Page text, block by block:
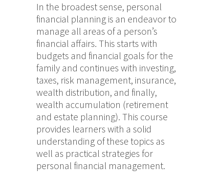
In the broadest sense, personal
financial planning is an endeavor to
manage all areas of a person’s
financial affairs. This starts with
budgets and financial goals for the
family and continues with investing,
taxes, risk management, insurance,
wealth distribution, and finally,
wealth accumulation (retirement
and estate planning). This course
provides learners with a solid
understanding of these topics as
well as practical strategies for
personal financial management.